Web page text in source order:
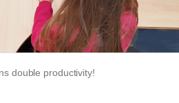
double productivity!